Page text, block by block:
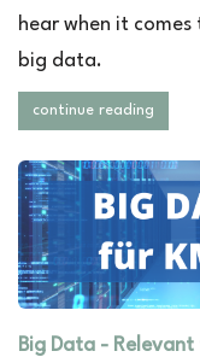
hear when it
big data.
continue reading
Big Data - Relevant